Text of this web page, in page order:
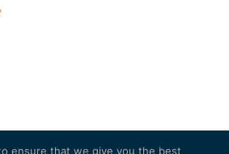
ensure that we give you the best